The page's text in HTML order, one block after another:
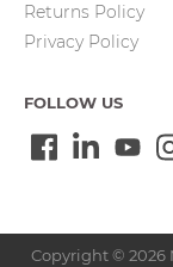
Returns Policy
Privacy Policy
FOLLOW US
Copyright © 2026